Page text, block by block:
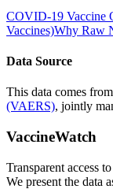
COVID-19 Vaccine
Vaccines)Why Raw
Data Source
This data comes
(VAERS), jointly
VaccineWatch
Transparent access
We present the data